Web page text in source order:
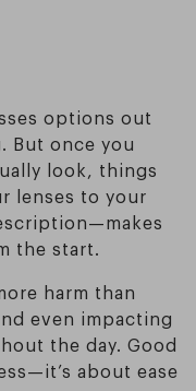
options out
But once you
look, things
lenses to your
the start.
harm than
even impacting
the day. Good
about ease